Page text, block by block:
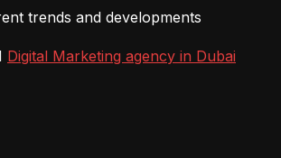
trends and developments
Digital Marketing agency in Dubai